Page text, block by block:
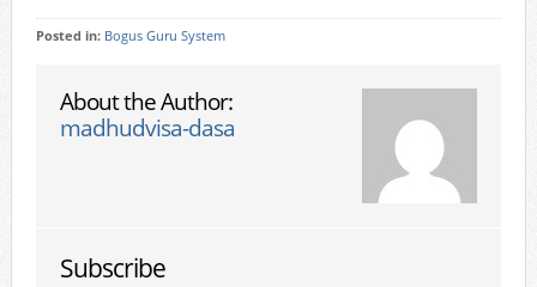
Posted in: Bogus Guru System
About the Author:
madhudvisa-dasa
Subscribe